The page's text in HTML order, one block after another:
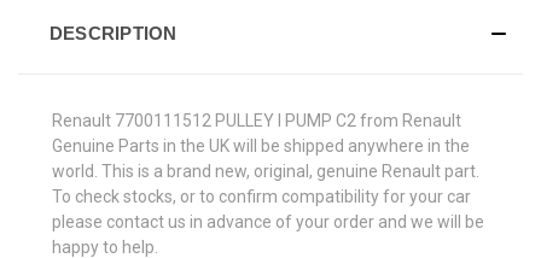
DESCRIPTION
Renault 7700111512 PULLEY I PUMP C2 from Renault
Genuine Parts in the UK will be shipped anywhere in the
world. This is a brand new, original, genuine Renault part.
To check stocks, or to confirm compatibility for your car
please contact us in advance of your order and we will be
happy to help.